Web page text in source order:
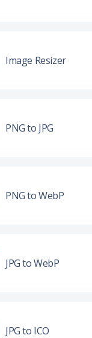
Image Resizer
PNG to JPG
PNG to WebP
JPG to WebP
JPG to ICO